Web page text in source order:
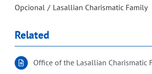
Opcional Lasallian Charismatic Family
Related
Office of the Lasallian Charismatic